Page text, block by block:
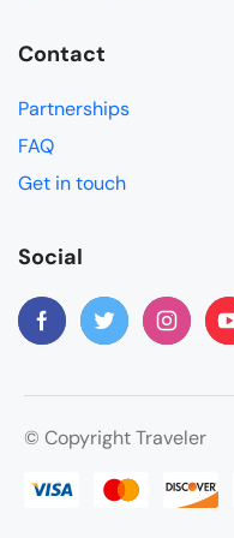
Contact
Partnerships
FAQ
Get in touch
Social
© Copyright Traveler